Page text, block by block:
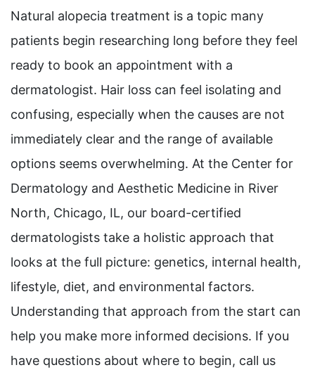
Natural alopecia treatment is a topic many
patients begin researching long before they feel
ready to book an appointment with a
dermatologist. Hair loss can feel isolating and
confusing, especially when the causes are not
immediately clear and the range of available
options seems overwhelming. At the Center for
Dermatology and Aesthetic Medicine in River
North, Chicago, IL, our board-certified
dermatologists take a holistic approach that
looks at the full picture: genetics, internal health,
lifestyle, diet, and environmental factors.
Understanding that approach from the start can
help you make more informed decisions. If you
have questions about where to begin, call us